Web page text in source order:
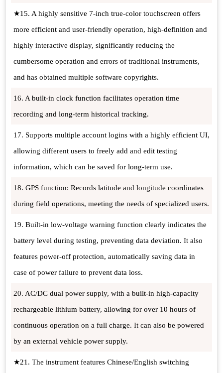
★15. A highly sensitive 7-inch true-color touchscreen offers
more efficient and user-friendly operation, high-definition and
highly interactive display, significantly reducing the
cumbersome operation and errors of traditional instruments,
and has obtained multiple software copyrights.
16. A built-in clock function facilitates operation time
recording and long-term historical tracking.
17. Supports multiple account logins with a highly efficient UI,
allowing different users to freely add and edit testing
information, which can be saved for long-term use.
18. GPS function: Records latitude and longitude coordinates
during field operations, meeting the needs of specialized users.
19. Built-in low-voltage warning function clearly indicates the
battery level during testing, preventing data deviation. It also
features power-off protection, automatically saving data in
case of power failure to prevent data loss.
20. AC/DC dual power supply, with a built-in high-capacity
rechargeable lithium battery, allowing for over 10 hours of
continuous operation on a full charge. It can also be powered
by an external vehicle power supply.
★21. The instrument features Chinese/English switching